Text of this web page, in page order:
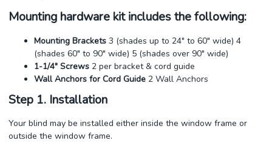
Mounting hardware kit includes the following:
Mounting Brackets 3 (shades up to 24" to 60" wide) 4
(shades 60" to 90" wide) 5 (shades over 90" wide)
1-1/4" Screws 2 per bracket & cord guide
Wall Anchors for Cord Guide 2 Wall Anchors
Step 1. Installation
Your blind may be installed either inside the window frame or
outside the window frame.